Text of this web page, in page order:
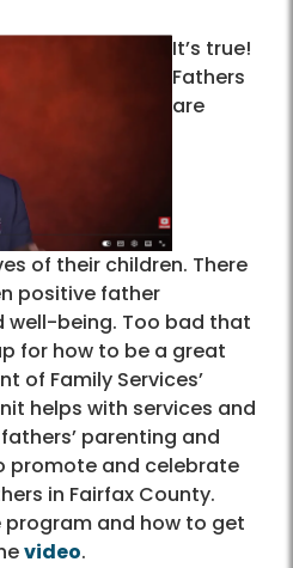
It’s true!
Fathers
are
of their children. There
positive father
well-being. Too bad that
for how to be a great
of Family Services’
helps with services and
parenting and
promote and celebrate
in Fairfax County.
program and how to get
video.